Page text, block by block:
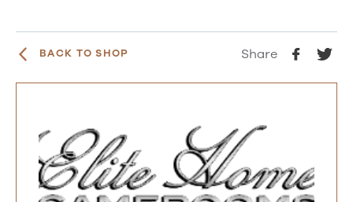
BACK TO SHOP Share